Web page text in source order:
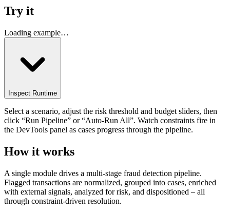
Try it
Loading example…
Inspect Runtime
Select a scenario, adjust the risk threshold and budget sliders, then
click “Run Pipeline” or “Auto-Run All”. Watch constraints fire in
the DevTools panel as cases progress through the pipeline.
How it works
A single module drives a multi-stage fraud detection pipeline.
Flagged transactions are normalized, grouped into cases, enriched
with external signals, analyzed for risk, and dispositioned – all
through constraint-driven resolution.